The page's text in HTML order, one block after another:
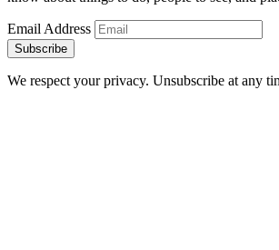
Email Address
Subscribe
We respect your privacy. Unsubscribe at any